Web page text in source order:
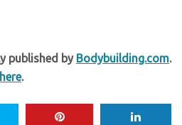
published by Bodybuilding.com.
.